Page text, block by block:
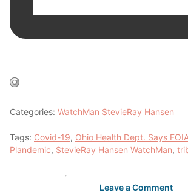
Categories: WatchMan StevieRay Hansen
Tags: Covid-19, Ohio Health Dept. Says
Plandemic, StevieRay Hansen WatchMan,
Leave a Comment